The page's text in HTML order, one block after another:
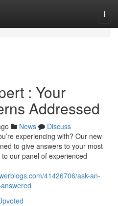
: Your
Addressed
News
Discuss
experiencing with? Our new
to give answers to your most
our panel of experienced
41426706/ask-an-